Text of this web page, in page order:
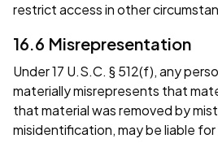
restrict access in other
16.6 Misrepresentation
Under 17 U.S.C. § 512(f), any
materially misrepresents that
that material was removed by
misidentification, may be liable